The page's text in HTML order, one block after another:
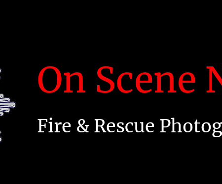
On Scene
Fire & Rescue